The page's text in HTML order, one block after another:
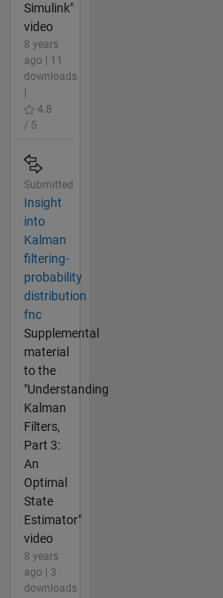
Simulink"
video
8 years
ago | 11
downloads
4.8
/ 5
Submitted
Insight
into
Kalman
filtering-
probability
distribution
fnc
Supplemental
material
to the
"Understanding
Kalman
Filters,
Part 3:
An
Optimal
State
Estimator"
video
8 years
ago | 3
downloads